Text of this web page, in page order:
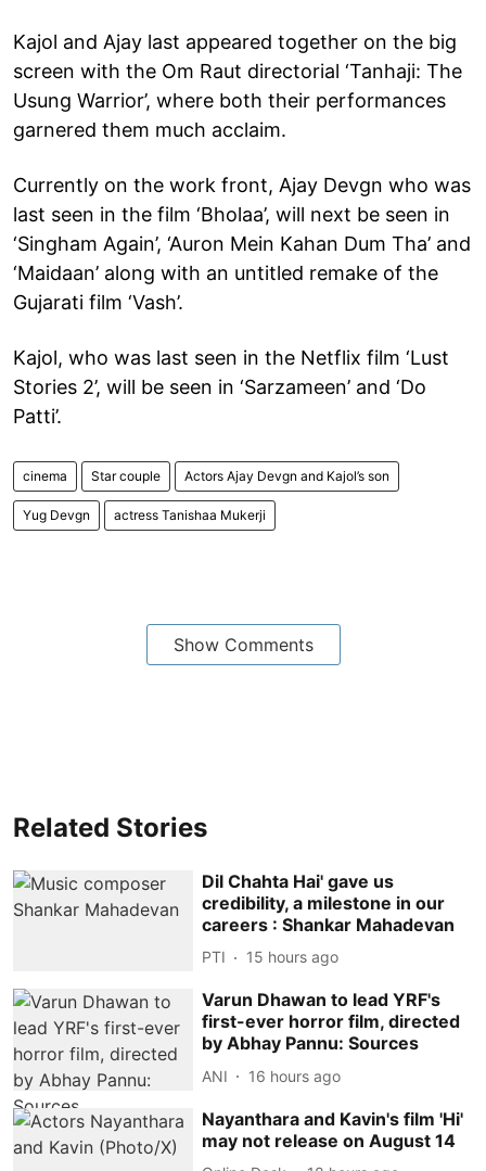
Kajol and Ajay last appeared together on the big
screen with the Om Raut directorial ‘Tanhaji: The
Usung Warrior’, where both their performances
garnered them much acclaim.
Currently on the work front, Ajay Devgn who was
last seen in the film ‘Bholaa’, will next be seen in
‘Singham Again’, ‘Auron Mein Kahan Dum Tha’ and
‘Maidaan’ along with an untitled remake of the
Gujarati film ‘Vash’.
Kajol, who was last seen in the Netflix film ‘Lust
Stories 2’, will be seen in ‘Sarzameen’ and ‘Do
Patti’.
cinema Star couple Actors Ajay Devgn and Kajol’s son
Yug Devgn actress Tanishaa Mukerji
Show Comments
Related Stories
Dil Chahta Hai' gave us
credibility, a milestone in our
careers : Shankar Mahadevan
PTI 15 hours ago
Varun Dhawan to lead YRF's
first-ever horror film, directed
by Abhay Pannu: Sources
ANI 16 hours ago
Nayanthara and Kavin's film 'Hi'
may not release on August 14